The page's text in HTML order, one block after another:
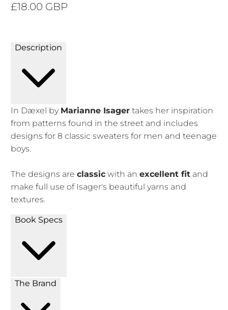
£18.00 GBP
Description
In Dæxel by Marianne Isager takes her inspiration
from patterns found in the street and includes
designs for 8 classic sweaters for men and teenage
boys.
The designs areclassic with anexcellent fit and
make full use of Isager's beautiful yarns and
textures.
Book Specs
The Brand